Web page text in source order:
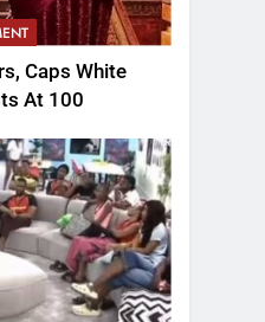
Caps White
At 100